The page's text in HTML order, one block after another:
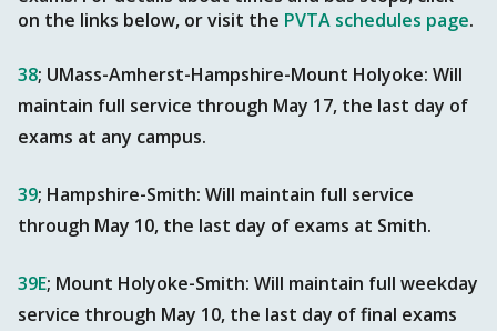
on the links below, or visit the PVTA schedules page.
38; UMass-Amherst-Hampshire-Mount Holyoke: Will
maintain full service through May 17, the last day of
exams at any campus.
39; Hampshire-Smith: Will maintain full service
through May 10, the last day of exams at Smith.
39E; Mount Holyoke-Smith: Will maintain full weekday
service through May 10, the last day of final exams